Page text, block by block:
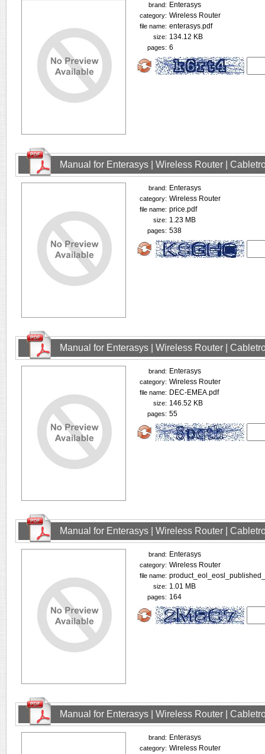
brand: Enterasys
category: Wireless Router
file name: enterasys.pdf
size: 134.12 KB
pages: 6
Manual for Enterasys | Wireless Router |
brand: Enterasys
category: Wireless Router
file name: price.pdf
size: 1.23 MB
pages: 538
Manual for Enterasys | Wireless Router |
brand: Enterasys
category: Wireless Router
file name: DEC-EMEA.pdf
size: 146.52 KB
pages: 55
Manual for Enterasys | Wireless Router |
brand: Enterasys
category: Wireless Router
file name:
size: 1.01 MB
pages: 164
Manual for Enterasys | Wireless Router |
brand: Enterasys
category: Wireless Router